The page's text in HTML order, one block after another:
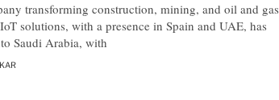
transforming construction, mining, and oil and gas
solutions, with a presence in Spain and UAE, has
Saudi Arabia, with